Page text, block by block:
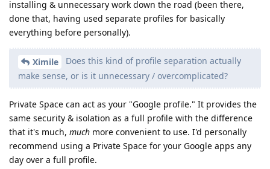
installing & unnecessary work down the road (been there,
done that, having used separate profiles for basically
everything before personally).
Ximile
Does this kind of profile separation actually
make sense, or is it unnecessary / overcomplicated?
Private Space can act as your "Google profile." It provides the
same security & isolation as a full profile with the difference
that it's much, much more convenient to use. I'd personally
recommend using a Private Space for your Google apps any
day over a full profile.